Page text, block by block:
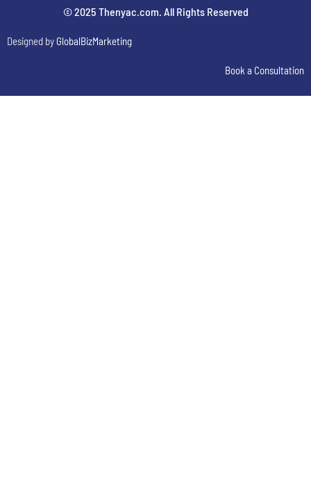
© 2025 Thenyac.com. All Rights Reserved
Designed by GlobalBizMarketing
Book a Consultation